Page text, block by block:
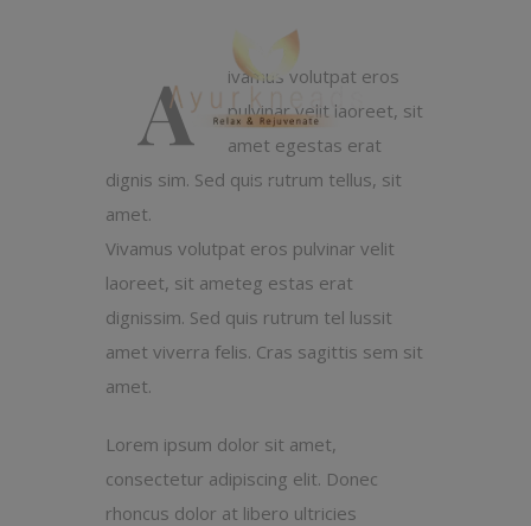
A
ivamus volutpat eros
pulvinar velit laoreet, sit
amet egestas erat
dignis sim. Sed quis rutrum tellus, sit
amet.
Vivamus volutpat eros pulvinar velit
laoreet, sit ameteg estas erat
dignissim. Sed quis rutrum tel lussit
amet viverra felis. Cras sagittis sem sit
amet.
Lorem ipsum dolor sit amet,
consectetur adipiscing elit. Donec
rhoncus dolor at libero ultricies